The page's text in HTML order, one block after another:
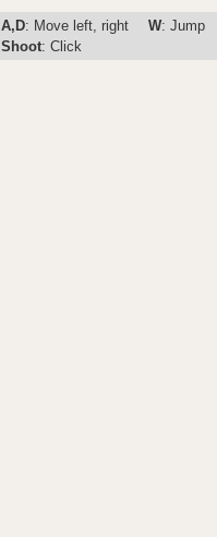
A,D: Move left, right W: Jump
Shoot: Click